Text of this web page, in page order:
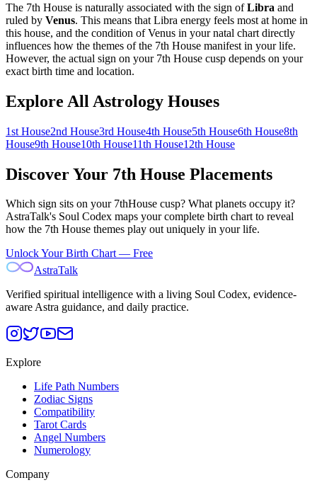
The 7th House is naturally associated with the sign of Libra and
ruled by Venus. This means that Libra energy feels most at home in
this house, and the condition of Venus in your natal chart directly
influences how the themes of the 7th House manifest in your life.
However, the actual sign on your 7th House cusp depends on your
exact birth time and location.
Explore All Astrology Houses
1st House2nd House3rd House4th House5th House6th House8th
House9th House10th House11th House12th House
Discover Your 7th House Placements
Which sign sits on your 7thHouse cusp? What planets occupy it?
AstraTalk's Soul Codex maps your complete birth chart to reveal
how the 7th House themes play out uniquely in your life.
Unlock Your Birth Chart — Free
AstraTalk
Verified spiritual intelligence with a living Soul Codex, evidence-
aware Astra guidance, and daily practice.
Explore
Life Path Numbers
Zodiac Signs
Compatibility
Tarot Cards
Angel Numbers
Numerology
Company